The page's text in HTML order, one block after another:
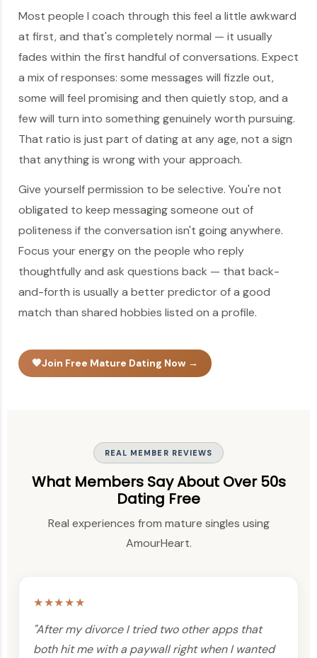
Most people I coach through this feel a little awkward
at first, and that's completely normal — it usually
fades within the first handful of conversations. Expect
a mix of responses: some messages will fizzle out,
some will feel promising and then quietly stop, and a
few will turn into something genuinely worth pursuing.
That ratio is just part of dating at any age, not a sign
that anything is wrong with your approach.
Give yourself permission to be selective. You're not
obligated to keep messaging someone out of
politeness if the conversation isn't going anywhere.
Focus your energy on the people who reply
thoughtfully and ask questions back — that back-
and-forth is usually a better predictor of a good
match than shared hobbies listed on a profile.
🧡Join Free Mature Dating Now →
REAL MEMBER REVIEWS
What Members Say About Over 50s
Dating Free
Real experiences from mature singles using
AmourHeart.
★★★★★
"After my divorce I tried two other apps that
both hit me with a paywall right when I wanted